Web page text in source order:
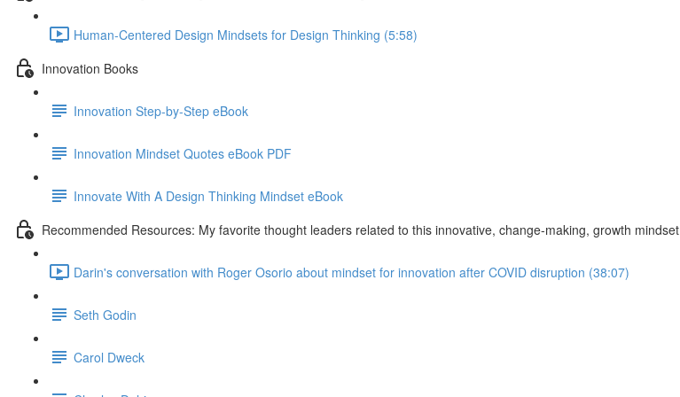
Human-Centered Design Mindsets for Design Thinking (5:58)
Innovation Books
Innovation Step-by-Step eBook
Innovation Mindset Quotes eBook PDF
Innovate With A Design Thinking Mindset eBook
Recommended Resources: My favorite thought leaders related to this innovative, change-making, growth mindset
Darin's conversation with Roger Osorio about mindset for innovation after COVID disruption (38:07)
Seth Godin
Carol Dweck